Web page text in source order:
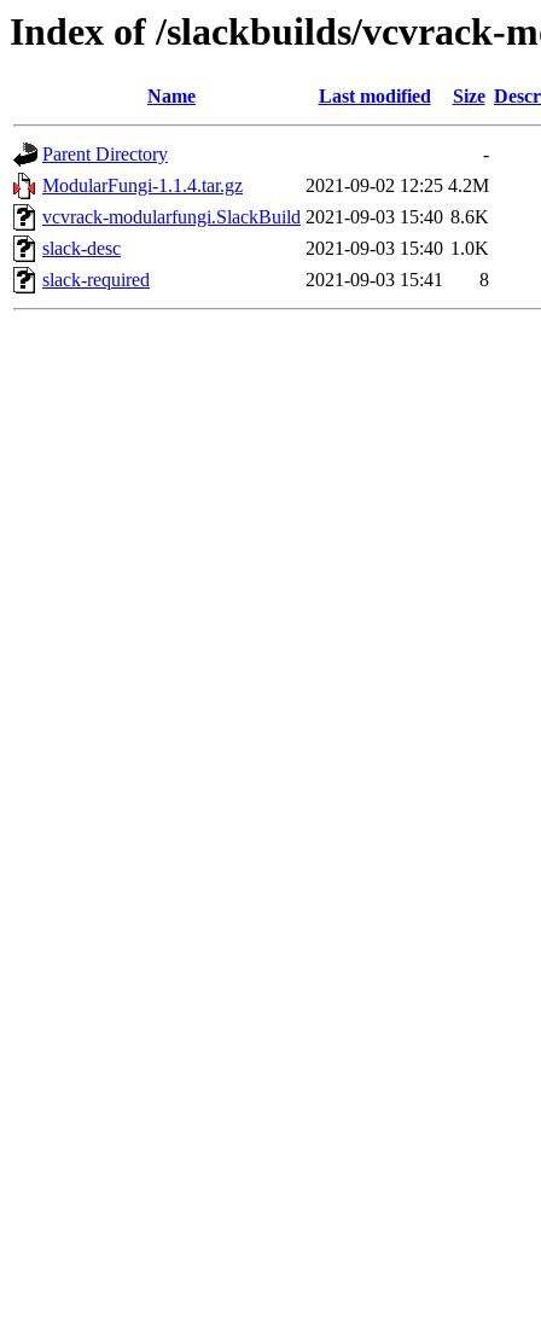
Index of /slackbuilds/vcvrack-
Name Last modified Size
Parent Directory
-
ModularFungi-1.1.4.tar.gz
2021-09-02 12:25 4.2M
vcvrack-modularfungi.SlackBuild 2021-09-03 15:40 8.6K
slack-desc
2021-09-03 15:40 1.0K
slack-required
2021-09-03 15:41 8